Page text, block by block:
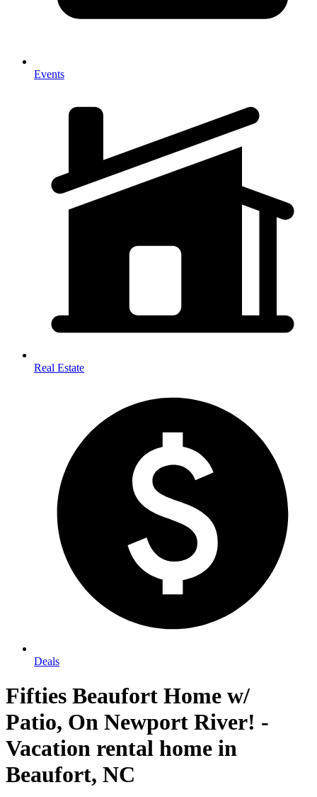
Events
Real Estate
Deals
Fifties Beaufort Home w/
Patio, On Newport River! -
Vacation rental home in
Beaufort, NC